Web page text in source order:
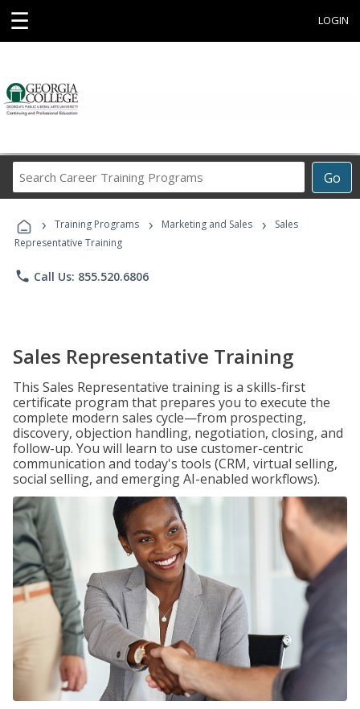
☰ LOGIN
Go
Career
Programs
› Training Programs › Marketing and Sales ›
Sales
Representative Training
phone Call Us: 855.520.6806
Sales Representative Training
This Sales Representative training is a skills-first
certificate program that prepares you to execute the
complete modern sales cycle—from prospecting,
discovery, objection handling, negotiation, closing, and
follow-up. You will learn to use customer-centric
communication and today's tools (CRM, virtual selling,
social selling, and emerging AI-enabled workflows).